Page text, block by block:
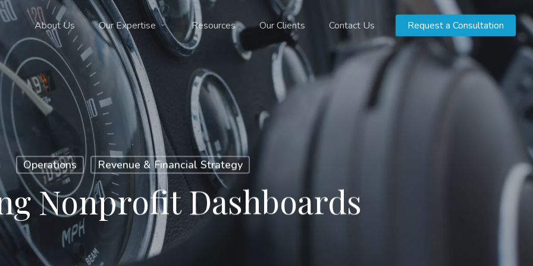
About Us Our Expertise Resources Our Clients Contact Us Request a Consultation
Operations Revenue & Financial Strategy
Nonprofit Dashboards